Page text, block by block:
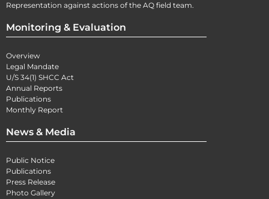
Representation against actions of the AQ field team.
Monitoring & Evaluation
Overview
Legal Mandate
U/S 34(1) SHCC Act
Annual Reports
Publications
Monthly Report
News & Media
Public Notice
Publications
Press Release
Photo Gallery